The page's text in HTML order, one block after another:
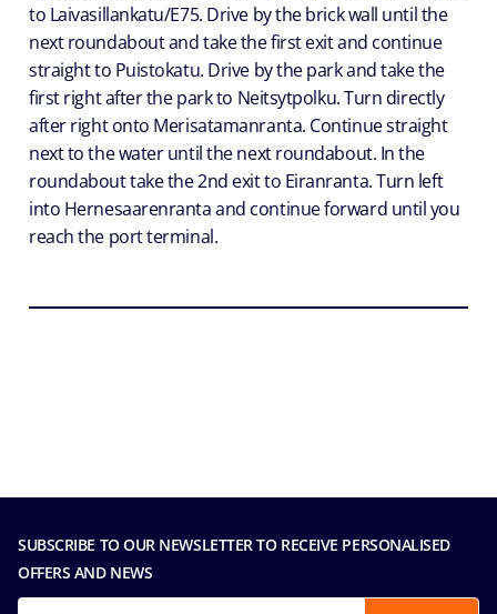
to Laivasillankatu/E75. Drive by the brick wall until the
next roundabout and take the first exit and continue
straight to Puistokatu. Drive by the park and take the
first right after the park to Neitsytpolku. Turn directly
after right onto Merisatamanranta. Continue straight
next to the water until the next roundabout. In the
roundabout take the 2nd exit to Eiranranta. Turn left
into Hernesaarenranta and continue forward until you
reach the port terminal.
SUBSCRIBE TO OUR NEWSLETTER TO RECEIVE PERSONALISED
OFFERS AND NEWS